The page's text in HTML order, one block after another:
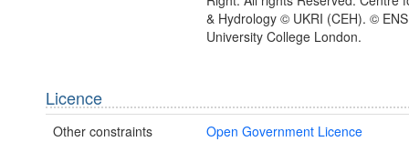
& Hydrology © UKRI (CEH). ©
University College London.
Licence
Other constraints Open Government Licence